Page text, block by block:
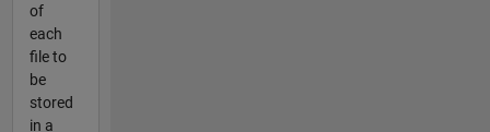
of
each
file to
be
stored
in a